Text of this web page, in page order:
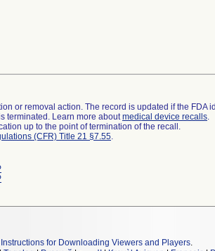
or removal action. The record is updated if the FDA
terminated. Learn more aboutmedical device recalls.
up to the point of termination of the recall.
(CFR) Title 21 §7.55.
Instructions for Downloading Viewers and Players.